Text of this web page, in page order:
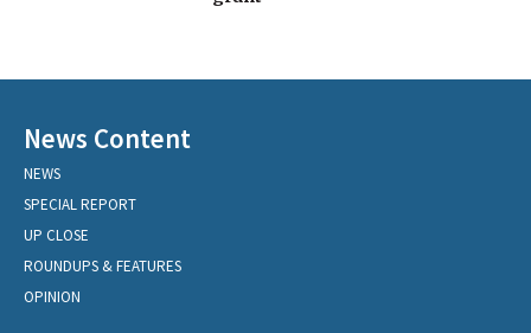
News Content
NEWS
SPECIAL REPORT
UP CLOSE
ROUNDUPS & FEATURES
OPINION